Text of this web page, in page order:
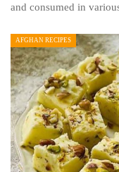
and consumed in
AFGHAN RECIPES